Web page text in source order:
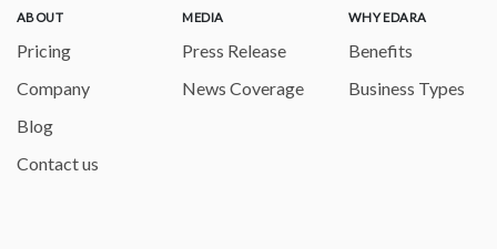
ABOUT
Pricing
Company
Blog
Contact us
MEDIA
Press Release
News Coverage
WHY EDARA
Benefits
Business Types